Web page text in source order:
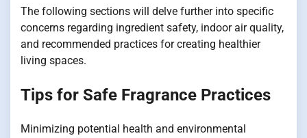
The following sections will delve further into specific
concerns regarding ingredient safety, indoor air quality,
and recommended practices for creating healthier
living spaces.
Tips for Safe Fragrance Practices
Minimizing potential health and environmental